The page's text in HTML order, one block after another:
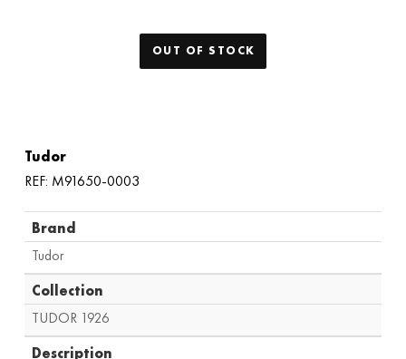
OUT OF STOCK
Tudor
REF: M91650-0003
Brand
Tudor
Collection
TUDOR 1926
Description